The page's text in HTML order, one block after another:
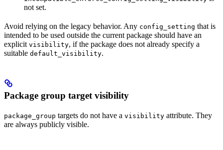
not set.
Avoid relying on the legacy behavior. Any config_setting that is
intended to be used outside the current package should have an
explicit visibility, if the package does not already specify a
suitable default_visibility.
Package group target visibility
package_group targets do not have a visibility attribute. They
are always publicly visible.